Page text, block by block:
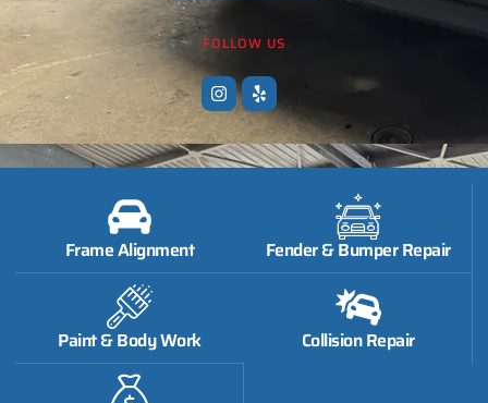
FOLLOW US
Frame Alignment Fender & Bumper Repair
Paint & Body Work Collision Repair